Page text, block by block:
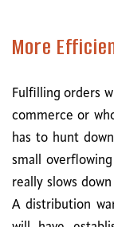
More
Fulfilling orders
commerce or
has to hunt
small
really slows
A distribution